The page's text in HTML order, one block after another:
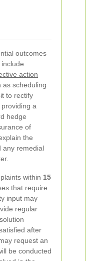
outcomes
include
action
as scheduling
to rectify
a
hedge
of
the
any remedial
within 15
that require
input may
regular
after
request an
be conducted